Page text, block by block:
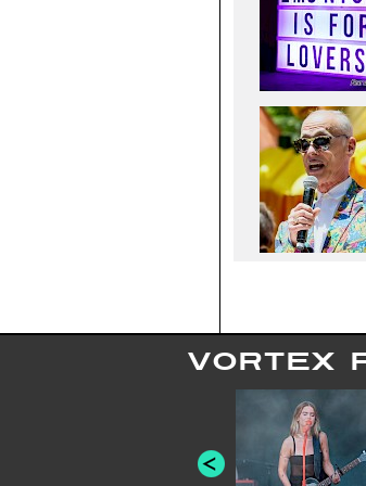
VORTEX